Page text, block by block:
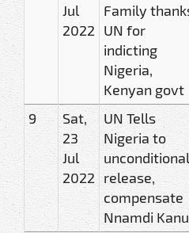
Jul
2022
Family
UN for
indicting
Nigeria,
Kenyan govt
9
Sat,
23
Jul
2022
UN Tells
Nigeria to
release,
compensate
Nnamdi Kanu